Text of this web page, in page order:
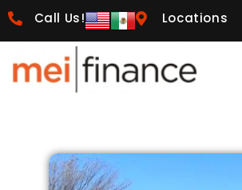
Call Us! Locations